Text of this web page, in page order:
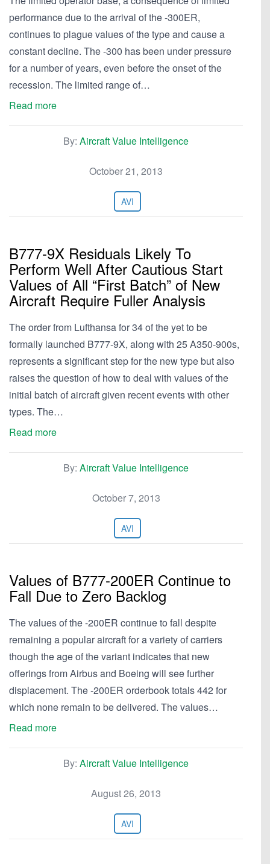
performance due to the arrival of the -300ER,
continues to plague values of the type and cause a
constant decline. The -300 has been under pressure
for a number of years, even before the onset of the
recession. The limited range of…
Read more
By: Aircraft Value Intelligence
October 21, 2013
AVI
B777-9X Residuals Likely To
Perform Well After Cautious Start
Values of All “First Batch” of New
Aircraft Require Fuller Analysis
The order from Lufthansa for 34 of the yet to be
formally launched B777-9X, along with 25 A350-900s,
represents a significant step for the new type but also
raises the question of how to deal with values of the
initial batch of aircraft given recent events with other
types. The…
Read more
By: Aircraft Value Intelligence
October 7, 2013
AVI
Values of B777-200ER Continue to
Fall Due to Zero Backlog
The values of the -200ER continue to fall despite
remaining a popular aircraft for a variety of carriers
though the age of the variant indicates that new
offerings from Airbus and Boeing will see further
displacement. The -200ER orderbook totals 442 for
which none remain to be delivered. The values…
Read more
By: Aircraft Value Intelligence
August 26, 2013
AVI